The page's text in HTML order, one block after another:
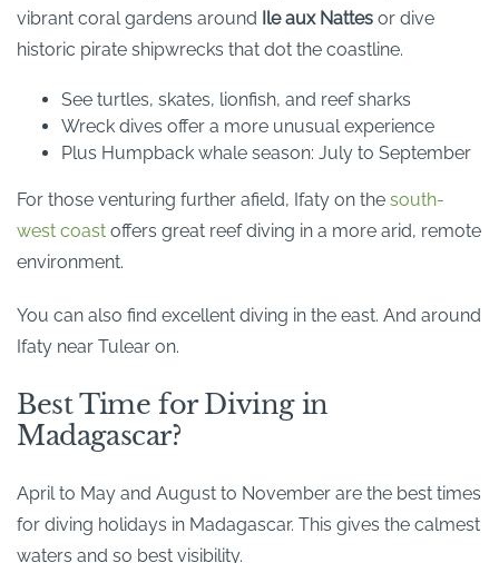
vibrant coral gardens around Ile aux Nattes or dive
historic pirate shipwrecks that dot the coastline.
See turtles, skates, lionfish, and reef sharks
Wreck dives offer a more unusual experience
Plus Humpback whale season: July to September
For those venturing further afield, Ifaty on the south-
west coast offers great reef diving in a more arid, remote
environment.
You can also find excellent diving in the east. And around
Ifaty near Tulear on.
Best Time for Diving in
Madagascar?
April to May and August to November are the best times
for diving holidays in Madagascar. This gives the calmest
waters and so best visibility.